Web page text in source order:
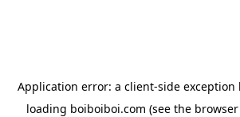
Application error: a client-side exception
loading boiboiboi.com (see the